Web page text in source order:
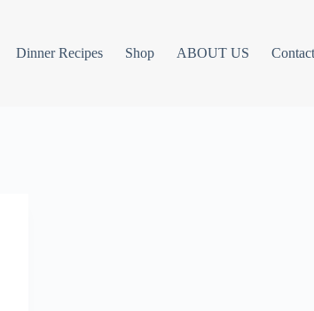
Dinner Recipes Shop ABOUT US Contact